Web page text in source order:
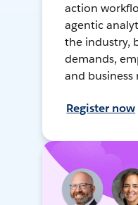
action
agentic
the industry,
demands,
and business
Register now